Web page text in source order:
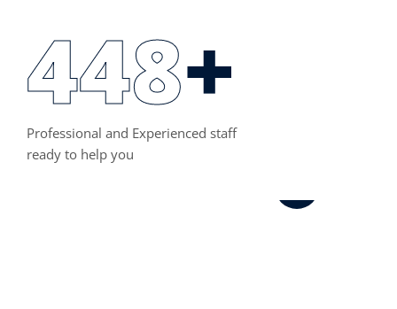
460+
Professional and Experienced staff
ready to help you
Szőnyegtisztítás,
Kárpittisztítás